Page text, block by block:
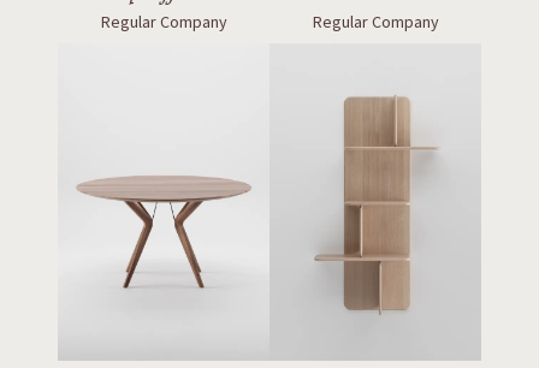
Regular Company Regular Company